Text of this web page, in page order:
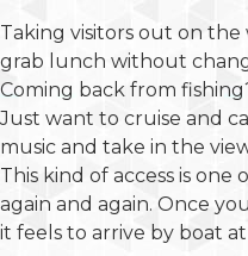
Taking visitors out on the
grab lunch without
Coming back from
Just want to cruise and
music and take in the
This kind of access is
again and again. Once
it feels to arrive by boat